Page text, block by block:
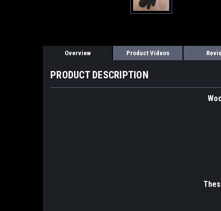
Overview Product Videos
PRODUCT DESCRIPTION